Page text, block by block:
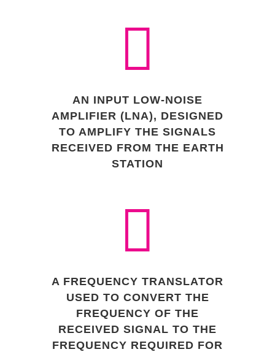
AN INPUT LOW-NOISE
AMPLIFIER (LNA), DESIGNED
TO AMPLIFY THE SIGNALS
RECEIVED FROM THE EARTH
STATION
A FREQUENCY TRANSLATOR
USED TO CONVERT THE
FREQUENCY OF THE
RECEIVED SIGNAL TO THE
FREQUENCY REQUIRED FOR